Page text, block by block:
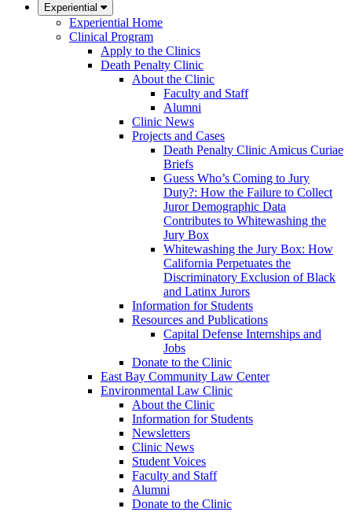
Experiential
Experiential Home
Clinical Program
Apply to the Clinics
Death Penalty Clinic
About the Clinic
Faculty and Staff
Alumni
Clinic News
Projects and Cases
Death Penalty Clinic Amicus Curiae
Briefs
Guess Who’s Coming to Jury
Duty?: How the Failure to Collect
Juror Demographic Data
Contributes to Whitewashing the
Jury Box
Whitewashing the Jury Box: How
California Perpetuates the
Discriminatory Exclusion of Black
and Latinx Jurors
Information for Students
Resources and Publications
Capital Defense Internships and
Jobs
Donate to the Clinic
East Bay Community Law Center
Environmental Law Clinic
About the Clinic
Information for Students
Newsletters
Clinic News
Student Voices
Faculty and Staff
Alumni
Donate to the Clinic